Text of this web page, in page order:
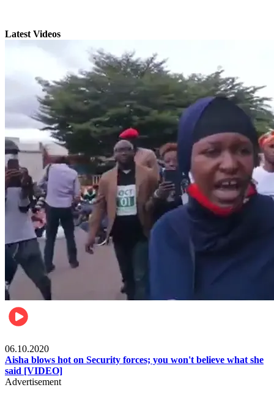
Latest Videos
06.10.2020
Aisha blows hot on Security forces; you won't believe what she
said [VIDEO]
Advertisement